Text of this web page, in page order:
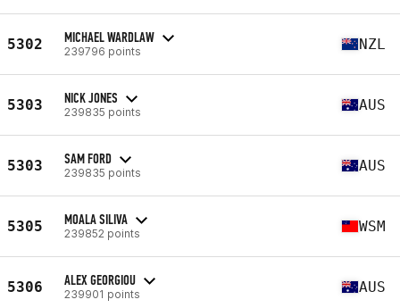
5302 MICHAEL WARDLAW
239796 points NZL
5303 NICK JONES
239835 points AUS
5303 SAM FORD
239835 points AUS
5305 MOALA SILIVA
239852 points WSM
5306 ALEX GEORGIOU
239901 points AUS